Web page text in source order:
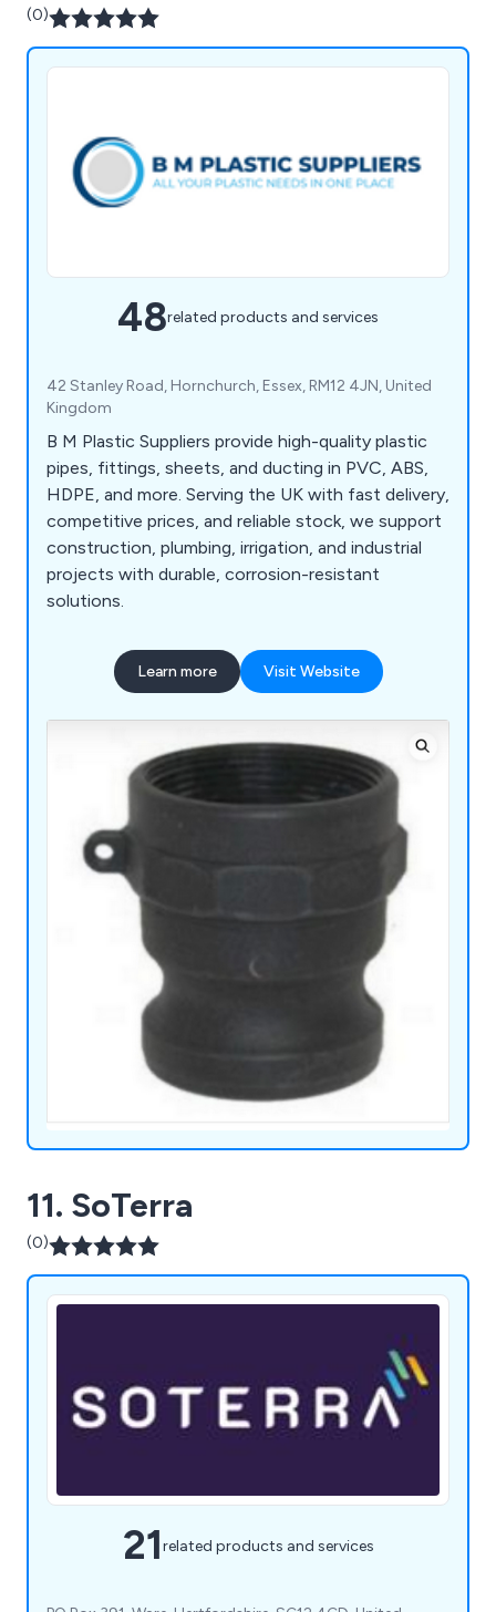
(0)
48related products and services
42 Stanley Road, Hornchurch, Essex, RM12 4JN, United
Kingdom
B M Plastic Suppliers provide high-quality plastic
pipes, fittings, sheets, and ducting in PVC, ABS,
HDPE, and more. Serving the UK with fast delivery,
competitive prices, and reliable stock, we support
construction, plumbing, irrigation, and industrial
projects with durable, corrosion-resistant
solutions.
Learn more Visit Website
11. SoTerra
(0)
21related products and services